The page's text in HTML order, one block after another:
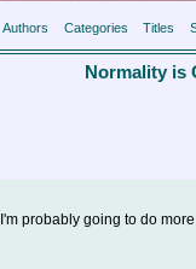
Authors Categories Titles
Normality is
probably going to do